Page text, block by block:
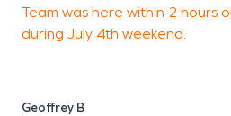
Team was here within 2 hours
during July 4th weekend.
Geoffrey B